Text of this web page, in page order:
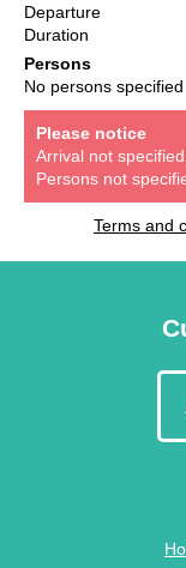
Departure
Duration
Persons
No persons specified
Please notice
Arrival not specified.
Persons not
Terms and